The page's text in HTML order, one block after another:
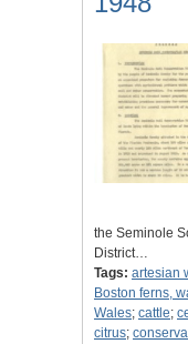
the Seminole
District…
Tags: artesian
Boston ferns,
Wales; cattle;
citrus;